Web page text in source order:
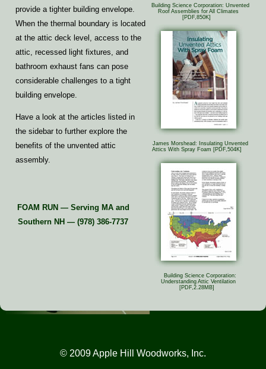
Building Science Corporation: Unvented
Roof Assemblies for All Climates
[PDF,850K]
James Morshead: Insulating Unvented
Attics With Spray Foam [PDF,504K]
Building Science Corporation:
Understanding Attic Ventilation
[PDF,2.28MB]
provide a tighter building envelope.
When the thermal boundary is located
at the attic deck level, access to the
attic, recessed light fixtures, and
bathroom exhaust fans can pose
considerable challenges to a tight
building envelope.
Have a look at the articles listed in
the sidebar to further explore the
benefits of the unvented attic
assembly.
FOAM RUN — Serving MA and
Southern NH — (978) 386-7737
© 2009 Apple Hill Woodworks, Inc.